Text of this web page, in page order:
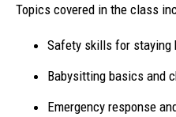
Topics covered in the class
Safety skills for staying
Babysitting basics and
Emergency response